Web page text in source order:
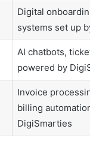
Digital
systems set up
AI chatbots,
powered by
Invoice
billing
DigiSmarties